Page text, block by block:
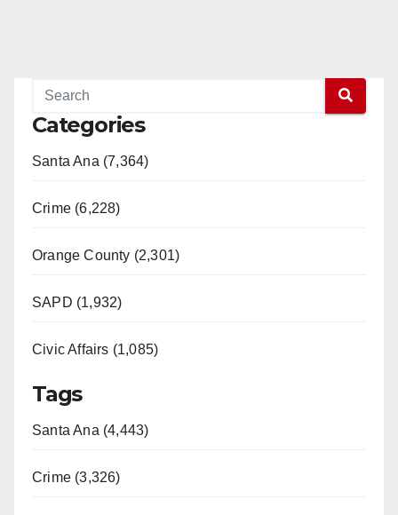
Categories
Santa Ana (7,364)
Crime (6,228)
Orange County (2,301)
SAPD (1,932)
Civic Affairs (1,085)
Tags
Santa Ana (4,443)
Crime (3,326)